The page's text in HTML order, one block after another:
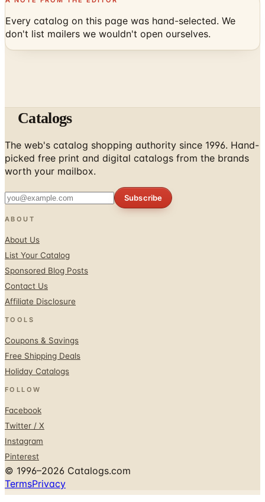
don't list mailers we wouldn't open ourselves.
The web's catalog shopping authority since 1996. Hand-
picked free print and digital catalogs from the brands
worth your mailbox.
ABOUT
Sponsored Blog Posts
Contact Us
Affiliate Disclosure
TOOLS
Holiday Catalogs
FOLLOW
Instagram
Pinterest
© 1996–2026 Catalogs.com
TermsPrivacy